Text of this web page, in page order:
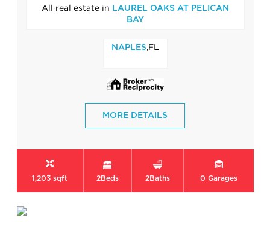
All real estate in LAUREL OAKS AT PELICAN
BAY
NAPLES ,FL
MORE DETAILS
1,203 sqft 2Beds 2Baths 0 Garages